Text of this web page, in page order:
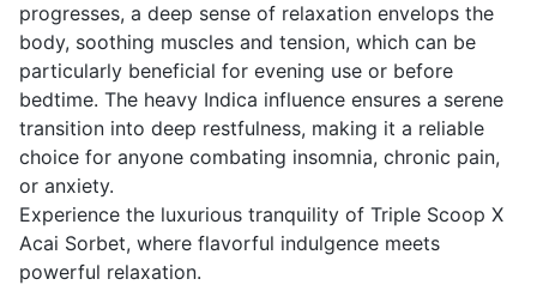
progresses, a deep sense of relaxation envelops the
body, soothing muscles and tension, which can be
particularly beneficial for evening use or before
bedtime. The heavy Indica influence ensures a serene
transition into deep restfulness, making it a reliable
choice for anyone combating insomnia, chronic pain,
or anxiety.
Experience the luxurious tranquility of Triple Scoop X
Acai Sorbet, where flavorful indulgence meets
powerful relaxation.